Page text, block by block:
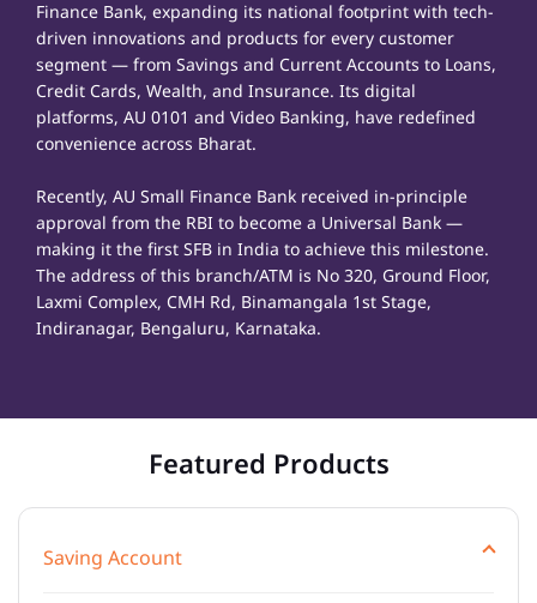
Finance Bank, expanding its national footprint with tech-
driven innovations and products for every customer
segment — from Savings and Current Accounts to Loans,
Credit Cards, Wealth, and Insurance. Its digital
platforms, AU 0101 and Video Banking, have redefined
convenience across Bharat.
Recently, AU Small Finance Bank received in-principle
approval from the RBI to become a Universal Bank —
making it the first SFB in India to achieve this milestone.
The address of this branch/ATM is No 320, Ground Floor,
Laxmi Complex, CMH Rd, Binamangala 1st Stage,
Indiranagar, Bengaluru, Karnataka.
Featured Products
Saving Account